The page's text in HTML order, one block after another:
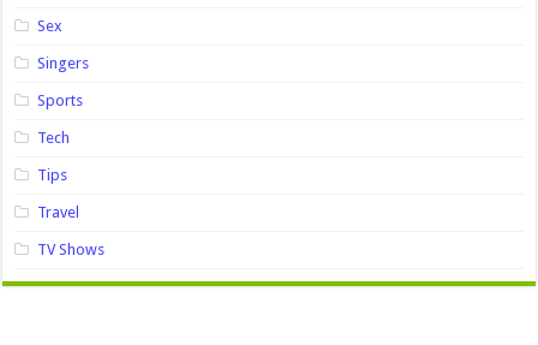
Sex
Singers
Sports
Tech
Tips
Travel
TV Shows